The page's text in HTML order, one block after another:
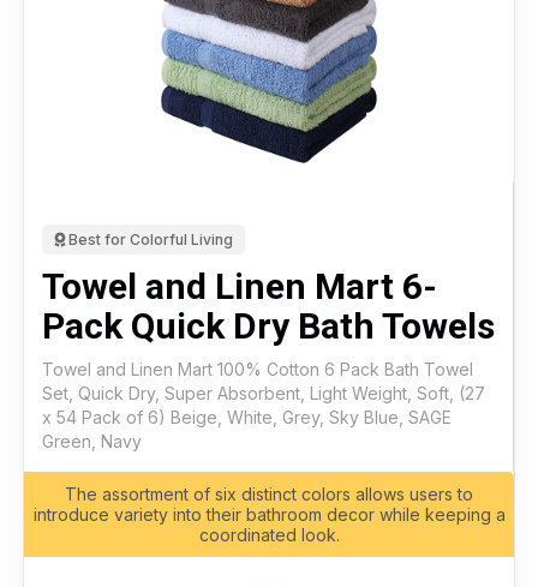
Best for Colorful Living
Towel and Linen Mart 6-
Pack Quick Dry Bath Towels
Towel and Linen Mart 100% Cotton 6 Pack Bath Towel
Set, Quick Dry, Super Absorbent, Light Weight, Soft, (27
x 54 Pack of 6) Beige, White, Grey, Sky Blue, SAGE
Green, Navy
The assortment of six distinct colors allows users to
introduce variety into their bathroom decor while keeping a
coordinated look.